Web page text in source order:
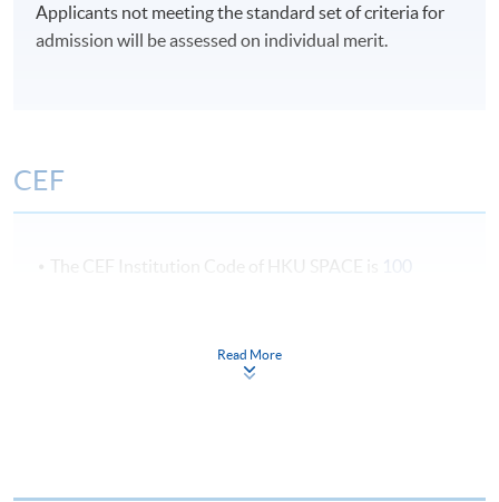
Applicants not meeting the standard set of criteria for
admission will be assessed on individual merit.
CEF
The CEF Institution Code of HKU SPACE is 100
Certificate for Module (Cross-Cultural
Read More